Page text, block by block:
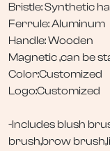
Bristle: Synthetic
Ferrule: Aluminum
Handle: Wooden
Magnetic ,can be
Color:Customized
Logo:Customized
-Includes blush
brush,brow